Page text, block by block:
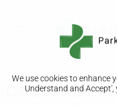
We use cookies to enhance
Understand and
Cardiac